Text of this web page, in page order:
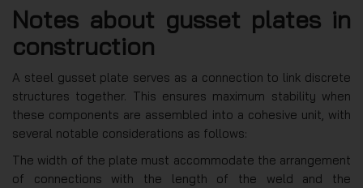
Notes about gusset plates in
construction
A steel gusset plate serves as a connection to link discrete
structures together. This ensures maximum stability when
these components are assembled into a cohesive unit, with
several notable considerations as follows:
The width of the plate must accommodate the arrangement
of connections with the length of the weld and the